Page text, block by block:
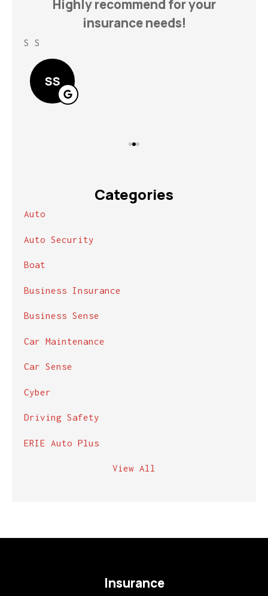
Highly recommend for your
insurance needs!
S S
SS
Categories
Auto
Auto Security
Boat
Business Insurance
Business Sense
Car Maintenance
Car Sense
Cyber
Driving Safety
ERIE Auto Plus
View All
Insurance